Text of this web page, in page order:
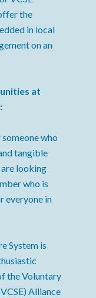
the
in local
on an
at
who
tangible
looking
who is
everyone in
System is
the Voluntary
Alliance